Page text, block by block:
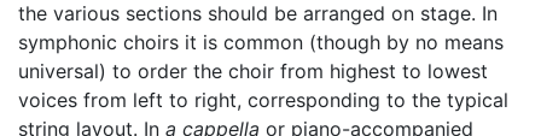
the various sections should be arranged on stage. In
symphonic choirs it is common (though by no means
universal) to order the choir from highest to lowest
voices from left to right, corresponding to the typical
string layout. In a cappella or piano-accompanied